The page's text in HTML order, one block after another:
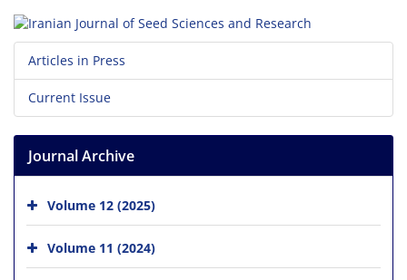
Articles in Press
Current Issue
Journal Archive
Volume 12 (2025)
Volume 11 (2024)